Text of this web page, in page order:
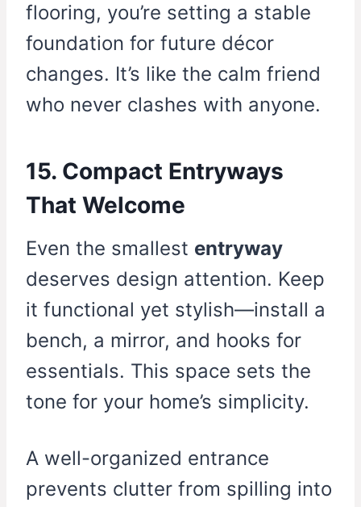
flooring, you’re setting a stable
foundation for future décor
changes. It’s like the calm friend
who never clashes with anyone.
15. Compact Entryways
That Welcome
Even the smallest entryway
deserves design attention. Keep
it functional yet stylish—install a
bench, a mirror, and hooks for
essentials. This space sets the
tone for your home’s simplicity.
A well-organized entrance
prevents clutter from spilling into